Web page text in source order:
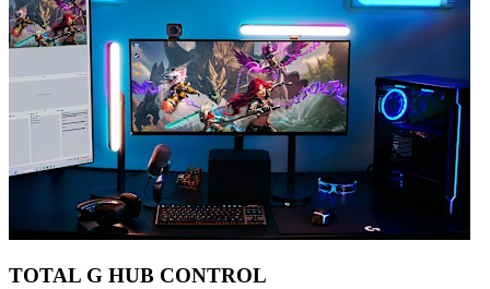
TOTAL G HUB CONTROL